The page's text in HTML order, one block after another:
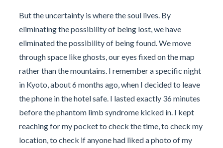
But the uncertainty is where the soul lives. By
eliminating the possibility of being lost, we have
eliminated the possibility of being found. We move
through space like ghosts, our eyes fixed on the map
rather than the mountains. I remember a specific night
in Kyoto, about 6 months ago, when I decided to leave
the phone in the hotel safe. I lasted exactly 36 minutes
before the phantom limb syndrome kicked in. I kept
reaching for my pocket to check the time, to check my
location, to check if anyone had liked a photo of my